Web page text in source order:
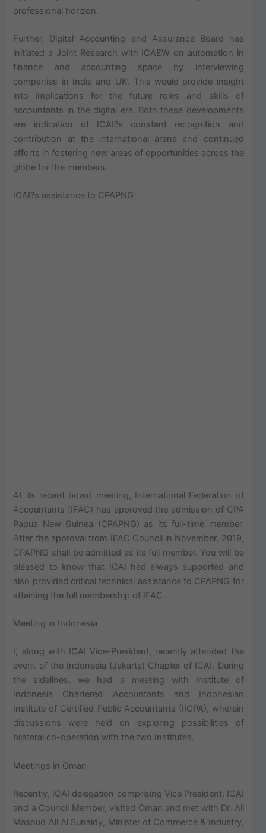
professional horizon.
Further, Digital Accounting and Assurance Board has
initiated a Joint Research with ICAEW on automation in
finance and accounting space by interviewing
companies in India and UK. This would provide insight
into implications for the future roles and skills of
accountants in the digital era. Both these developments
are indication of ICAI?s constant recognition and
contribution at the international arena and continued
efforts in fostering new areas of opportunities across the
globe for the members.
ICAI?s assistance to CPAPNG
At its recent board meeting, International Federation of
Accountants (IFAC) has approved the admission of CPA
Papua New Guinea (CPAPNG) as its full-time member.
After the approval from IFAC Council in November, 2019,
CPAPNG shall be admitted as its full member. You will be
pleased to know that ICAI had always supported and
also provided critical technical assistance to CPAPNG for
attaining the full membership of IFAC.
Meeting in Indonesia
I, along with ICAI Vice-President, recently attended the
event of the Indonesia (Jakarta) Chapter of ICAI. During
the sidelines, we had a meeting with Institute of
Indonesia Chartered Accountants and Indonesian
Institute of Certified Public Accountants (IICPA), wherein
discussions were held on exploring possibilities of
bilateral co-operation with the two Institutes.
Meetings in Oman
Recently, ICAI delegation comprising Vice President, ICAI
and a Council Member, visited Oman and met with Dr. Ali
Masoud Ali Al Sunaidy, Minister of Commerce & Industry,